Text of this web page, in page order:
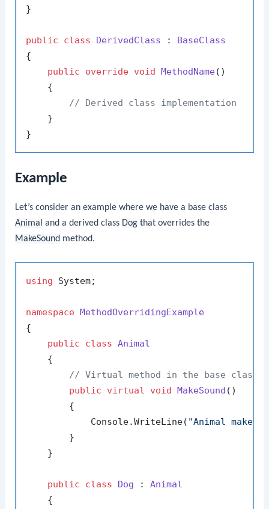
}
public class DerivedClass : BaseClass
{
public
override void MethodName()
    {
// Derived class implementation
    }
Example
Let’s consider an example where we have a base class
Animal and a derived class Dog that overrides the
MakeSound method.
using System;
namespace MethodOverridingExample
{
public
class Animal
    {
// Virtual method in the base class
public
virtual void MakeSound ()
        {
            Console.WriteLine(
"Animal makes
        }
    }
public class Dog : Animal
    {